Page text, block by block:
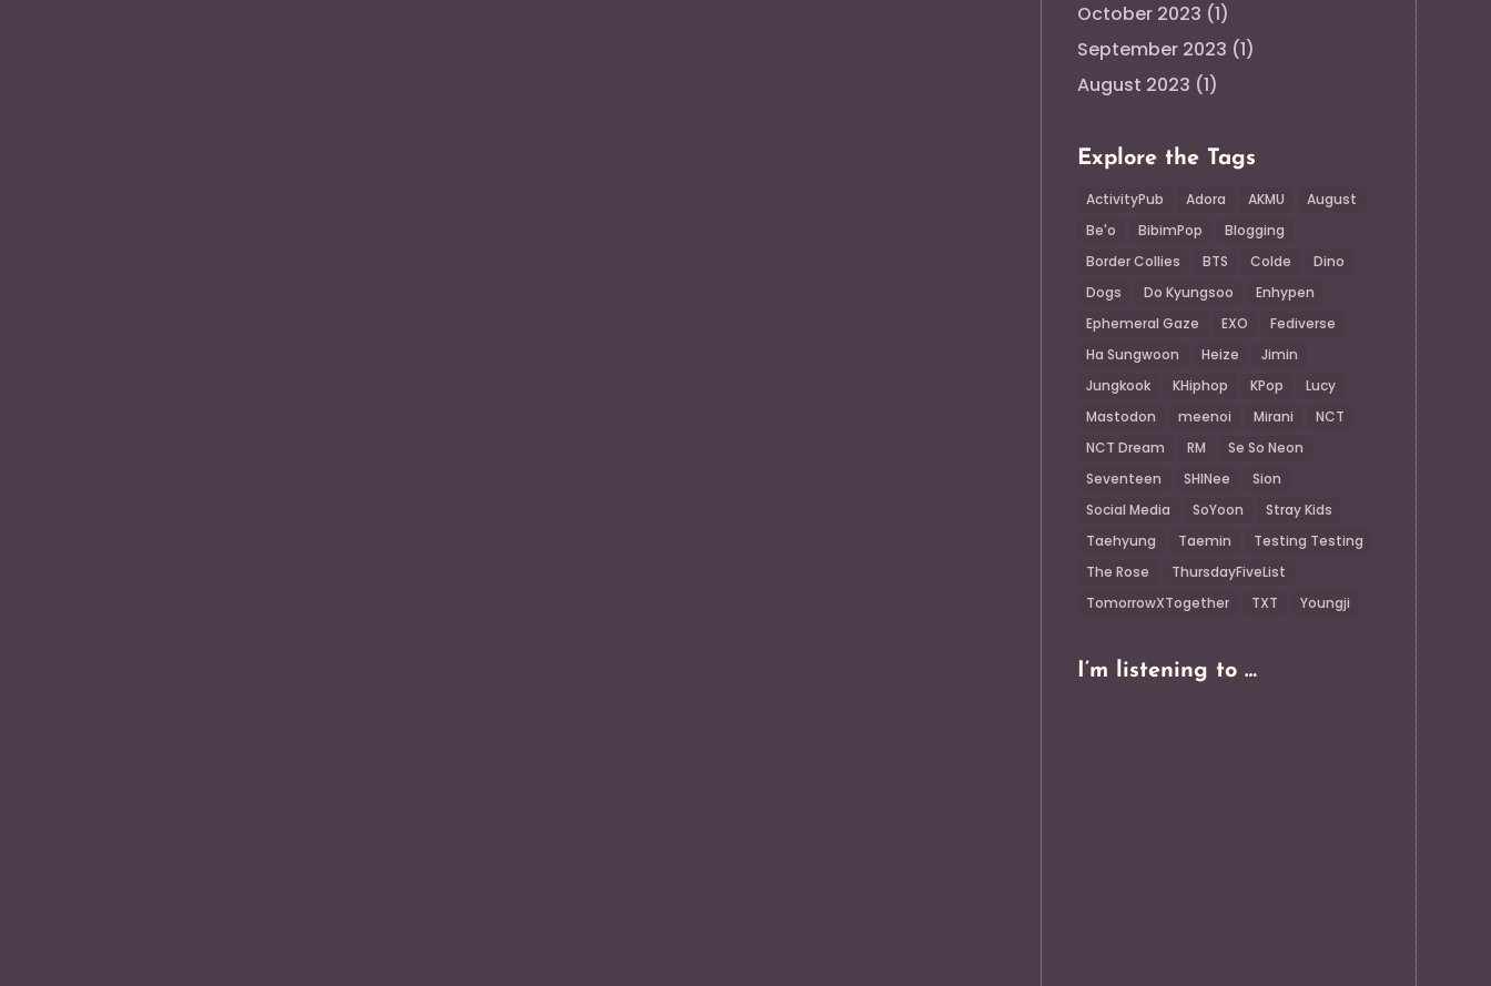
October 2023 (1)
September 2023 (1)
August 2023 (1)
Explore the Tags
ActivityPub Adora AKMU
August
Be'o
BibimPop
Blogging
Border Collies
BTS Colde
Dino
Dogs
Do Kyungsoo
Enhypen
Ephemeral Gaze
EXO
Fediverse
Ha Sungwoon
Heize
Jimin
Jungkook
KHiphop KPop
Lucy
Mastodon
meenoi Mirani
NCT
NCT Dream
RM
Se So Neon
Seventeen
SHINee
Sion
Social Media
SoYoon
Stray Kids
Taehyung
Taemin
Testing Testing
The Rose
ThursdayFiveList
TomorrowXTogether
TXT Youngji
I’m listening to …